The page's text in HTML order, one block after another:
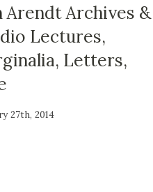
Arendt Archives &
Lectures,
Letters,
27th, 2014